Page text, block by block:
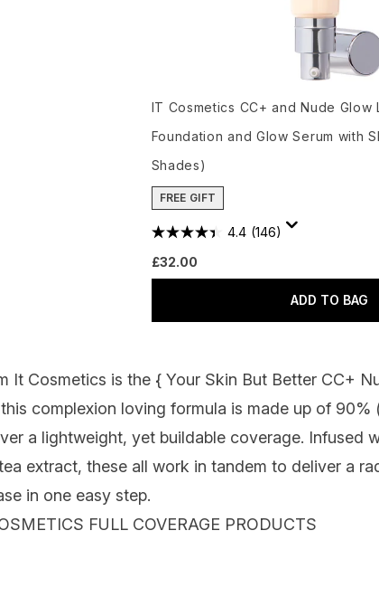
IT Cosmetics CC+ and Nude Glow
Foundation and Glow Serum with
Shades)
FREE GIFT
4.4 (146)
£32.00
ADD TO BAG
It Cosmetics is the { Your Skin But Better CC+
complexion loving formula is made up of 90%
a lightweight, yet buildable coverage. Infused
extract, these all work in tandem to deliver a
in one easy step.
FULL COVERAGE PRODUCTS